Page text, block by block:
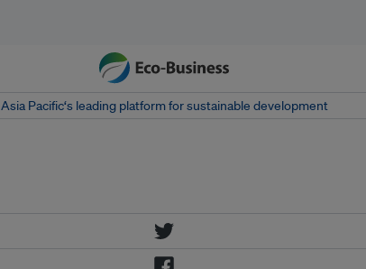
Asia Pacific‘s leading platform for sustainable development